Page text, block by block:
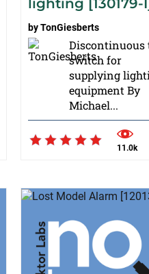
lighting [130179-
byTonGiesberts
Discontinuous
switch for
supplying
equipment By
Michael...
11.0k